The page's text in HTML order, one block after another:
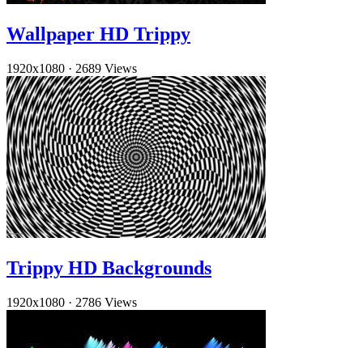
Wallpaper HD Trippy
1920x1080 · 2689 Views
Trippy HD Backgrounds
1920x1080 · 2786 Views